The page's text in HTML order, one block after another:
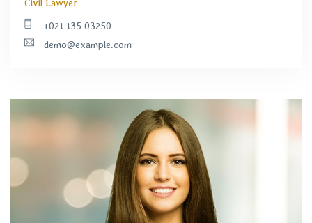
Civil Lawyer
+021 135 03250
demo@example.com